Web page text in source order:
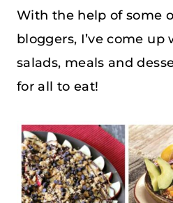
With the help of some
bloggers, I’ve come up
salads, meals and
for all to eat!